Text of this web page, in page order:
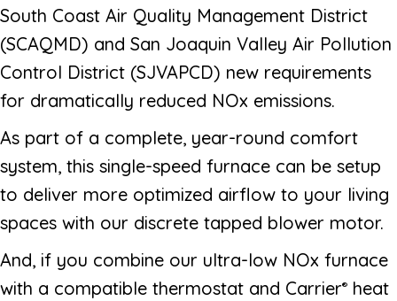
South Coast Air Quality Management District
(SCAQMD) and San Joaquin Valley Air Pollution
Control District (SJVAPCD) new requirements
for dramatically reduced NOx emissions.
As part of a complete, year-round comfort
system, this single-speed furnace can be setup
to deliver more optimized airflow to your living
spaces with our discrete tapped blower motor.
And, if you combine our ultra-low NOx furnace
with a compatible thermostat and Carrier® heat